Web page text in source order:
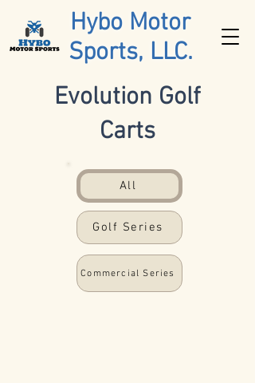
Hybo Motor
Sports, LLC.
Evolution Golf
Carts
All
Golf Series
Commercial Series